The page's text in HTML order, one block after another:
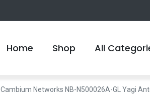
Home Shop All
Cambium Networks NB-N500026A-GL Yagi